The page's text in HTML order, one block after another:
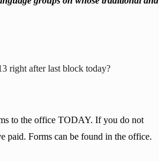
right after last block today?
to the office TODAY. If you do not
paid. Forms can be found in the office.